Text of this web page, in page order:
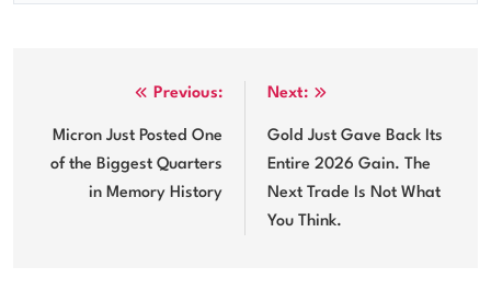
navigation
Previous:
Micron Just Posted One
of the Biggest Quarters
in Memory History
Next:
Gold Just Gave Back Its
Entire 2026 Gain. The
Next Trade Is Not What
You Think.